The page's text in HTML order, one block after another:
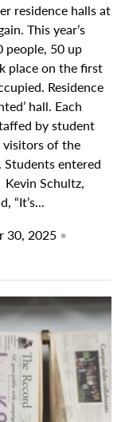
residence halls at
This year’s
people, 50 up
place on the first
Residence
hall. Each
by student
visitors of the
Students entered
Schultz,
“It’s...
30, 2025 •